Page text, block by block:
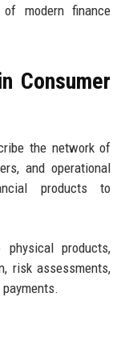
modern finance
Consumer
the network of
and operational
products to
products,
risk assessments,